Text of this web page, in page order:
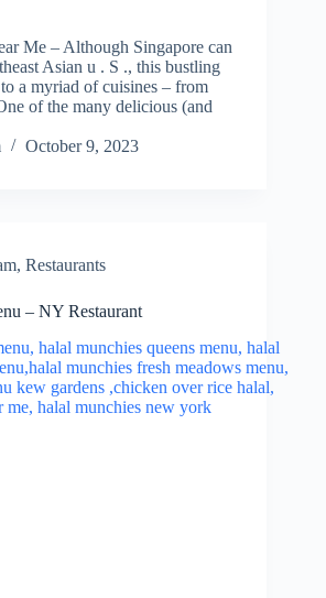
Me – Although Singapore can
Asian u . S ., this bustling
a myriad of cuisines – from
of the many delicious (and
October 9, 2023
, Restaurants
– NY Restaurant